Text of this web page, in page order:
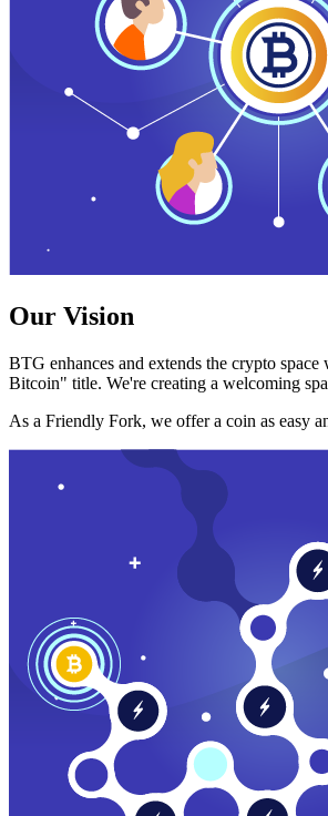
Our Vision
BTG enhances and extends the crypto
Bitcoin" title. We're creating a welcoming
As a Friendly Fork, we offer a coin as easy